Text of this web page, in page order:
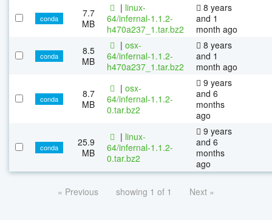
conda
7.7
MB
| linux-
64/infernal-1.1.2-
h470a237_1.tar.bz2
8 years
and 1
month ago
conda
8.5
MB
| osx-
64/infernal-1.1.2-
h470a237_1.tar.bz2
8 years
and 1
month ago
conda
8.7
MB
| osx-
64/infernal-1.1.2-
0.tar.bz2
9 years
and 6
months
ago
conda
25.9
MB
| linux-
64/infernal-1.1.2-
0.tar.bz2
9 years
and 6
months
ago
« Previous showing 1 of 1 Next »